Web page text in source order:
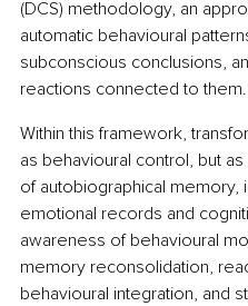
(DCS) methodology, an
automatic behavioural
subconscious conclusions,
reactions connected to them.
Within this framework,
as behavioural control, but
of autobiographical memory,
emotional records and
awareness of behavioural
memory reconsolidation,
behavioural integration, and